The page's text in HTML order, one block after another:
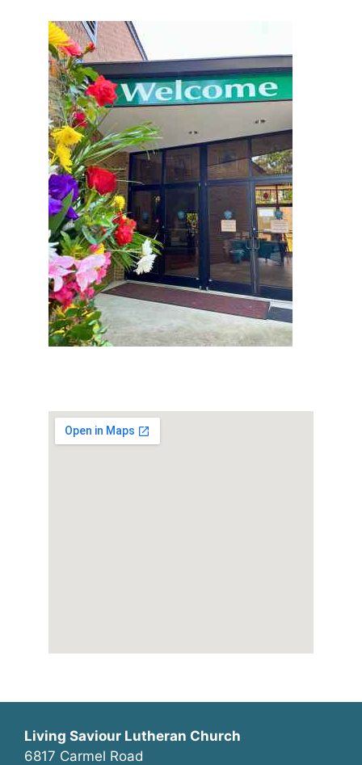
Living Saviour Lutheran Church
6817 Carmel Road